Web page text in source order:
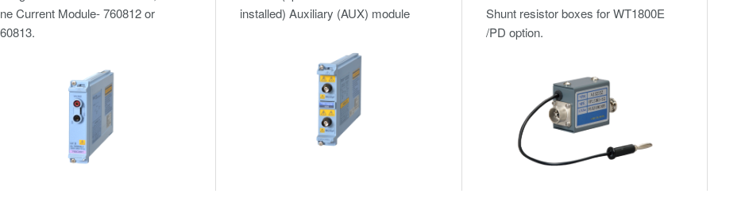
Current Module- 760812 or
installed) Auxiliary (AUX) module
Shunt resistor boxes for WT1800E
/PD option.